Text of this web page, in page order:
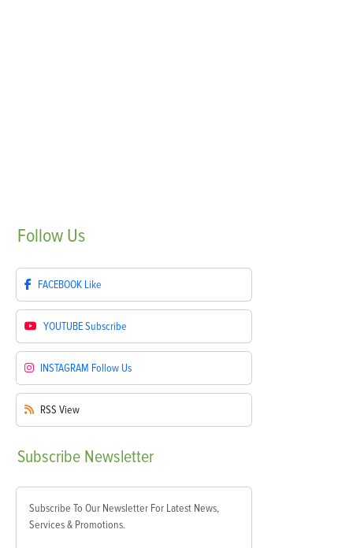
Follow Us
FACEBOOK Like
YOUTUBESubscribe
INSTAGRAM Follow Us
RSS View
Subscribe Newsletter
Subscribe To Our Newsletter For Latest News,
Services & Promotions.